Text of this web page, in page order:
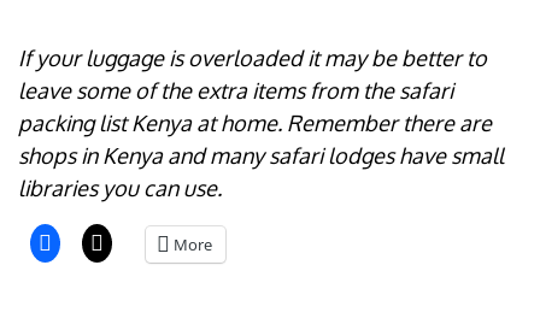
If your luggage is overloaded it may be better to
leave some of the extra items from the safari
packing list Kenya at home. Remember there are
shops in Kenya and many safari lodges have small
libraries you can use.
More